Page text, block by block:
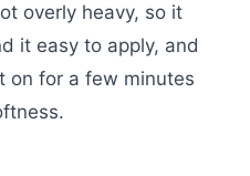
overly heavy, so it
it easy to apply, and
on for a few minutes